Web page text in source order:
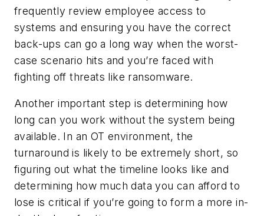
frequently review employee access to
systems and ensuring you have the correct
back-ups can go a long way when the worst-
case scenario hits and you’re faced with
fighting off threats like ransomware.
Another important step is determining how
long can you work without the system being
available. In an OT environment, the
turnaround is likely to be extremely short, so
figuring out what the timeline looks like and
determining how much data you can afford to
lose is critical if you’re going to form a more in-